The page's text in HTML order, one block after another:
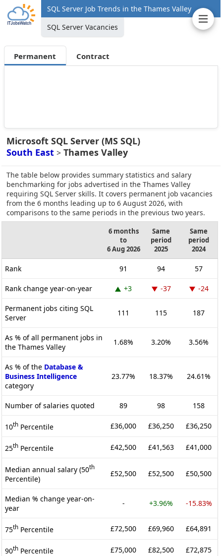
SQL Server Job Trends in the Thames Valley
SQL Server Vacancies
Permanent Contract
Microsoft SQL Server (MS SQL)
South East > Thames Valley
The table below provides summary statistics and salary
benchmarking for jobs advertised in the Thames Valley
requiring SQL Server skills. It covers permanent job vacancies
from the 6 months leading up to 6 August 2026, with
comparisons to the same periods in the previous two years.
6 months
to
6 Aug 2026
Same
period
2025
Same
period
2024
Rank 91 94 57
Rank change year-on-year +3 -37 -24
Permanent jobs citing SQL
Server
111 115 187
As % of all permanent jobs in
the Thames Valley
1.68% 3.20% 3.56%
As % of the Database &
Business Intelligence
category
23.77% 18.37% 24.61%
Number of salaries quoted 89 98 158
10th Percentile £36,000 £36,250 £36,250
25th Percentile £42,500 £41,563 £41,000
Median annual salary (50th
Percentile)
£52,500 £52,500 £50,500
Median % change year-on-
year
- +3.96% -15.83%
75th Percentile £72,500 £69,960 £64,891
90th Percentile £75,000 £82,500 £72,875